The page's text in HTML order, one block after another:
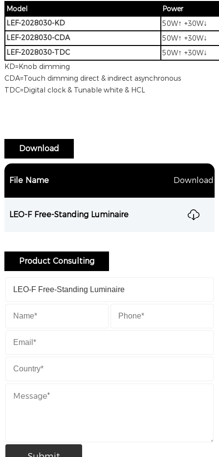
Model
Power
LEF-2028030-KD
50W↑ +30W↓
LEF-2028030-CDA 50W↑ +30W↓
LEF-2028030-TDC 50W↑ +30W↓
KD=Knob dimming
CDA=Touch dimming direct & indirect asynchronous
TDC=Digital clock & Tunable white & HCL
Download
File Name Download
LEO-F Free-Standing Luminaire
Product Consulting